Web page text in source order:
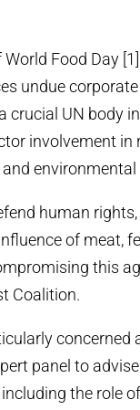
Food Day
undue
crucial UN body
involvement
human
of meat,
this
Coalition.
panel to
the role